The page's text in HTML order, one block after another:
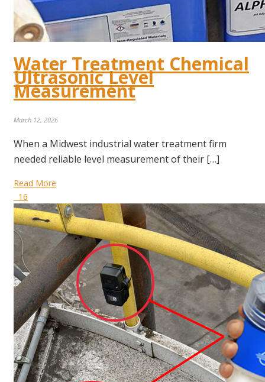
Water Treatment Chemical
Ultrasonic Level
Measurement
March 12, 2026
When a Midwest industrial water treatment firm
needed reliable level measurement of their […]
Read More
16